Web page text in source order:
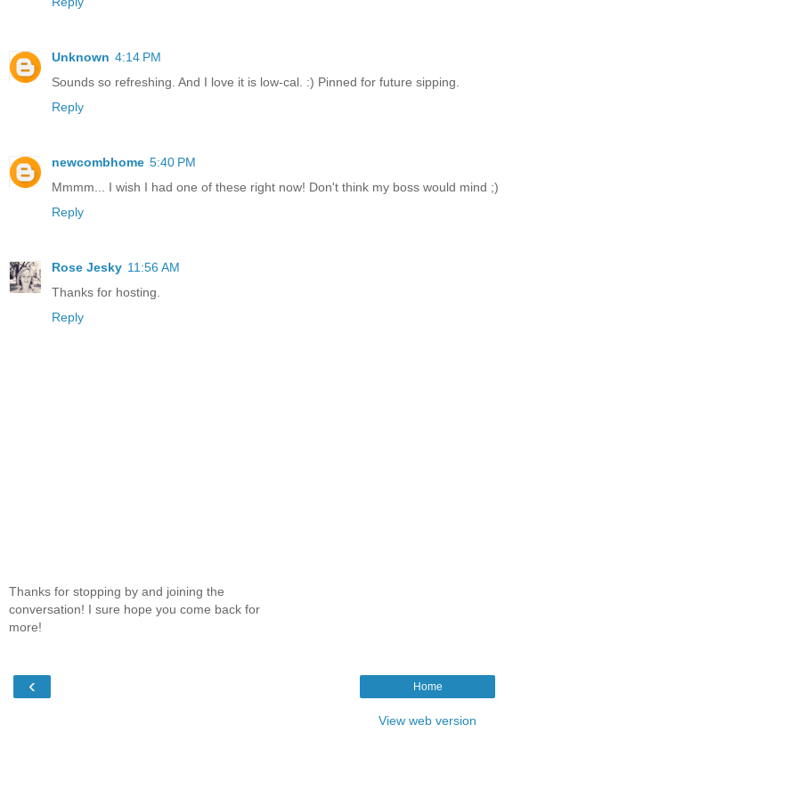
Unknown 4:14 PM
Sounds so refreshing. And I love it is low-cal. :) Pinned for future sipping.
Reply
newcombhome 5:40 PM
Mmmm... I wish I had one of these right now! Don't think my boss would mind ;)
Reply
Rose Jesky 11:56 AM
Thanks for hosting.
Reply
Thanks for stopping by and joining the
conversation! I sure hope you come back for
more!
‹ Home
View web version